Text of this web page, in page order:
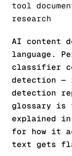
tool
research
AI content
language.
classifier
detection —
detection
glossary is
explained
for how it
text gets